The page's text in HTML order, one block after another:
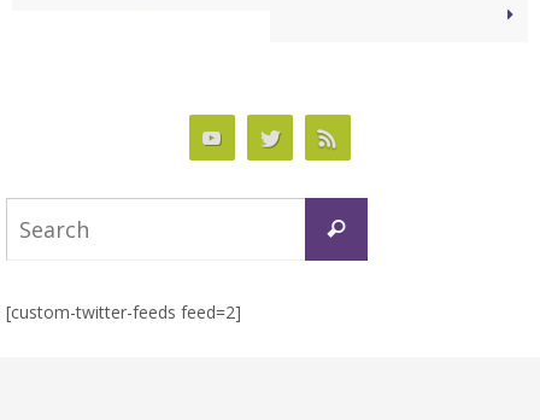
Search
[custom-twitter-feeds feed=2]